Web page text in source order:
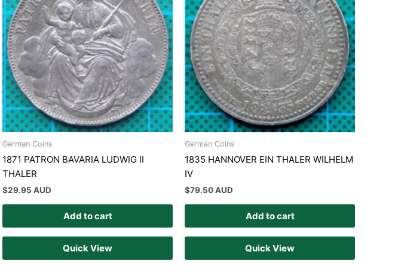
German Coins
1871 PATRON BAVARIA LUDWIG II
THALER
$29.95 AUD
Add to cart
Quick View
German Coins
1835 HANNOVER EIN THALER WILHELM
IV
$79.50 AUD
Add to cart
Quick View